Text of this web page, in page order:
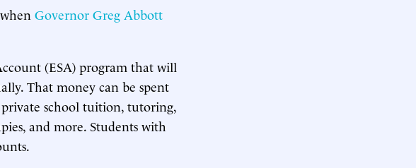
Governor Greg Abbott
(ESA) program that will
That money can be spent
school tuition, tutoring,
and more. Students with